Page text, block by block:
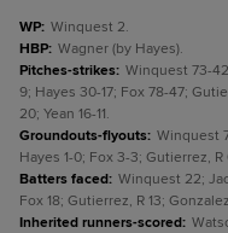
WP: Winquest 2.
HBP: Wagner (by Hayes).
Pitches-strikes: Winquest 73-
9; Hayes 30-17; Fox 78-47;
20; Yean 16-11.
Groundouts-flyouts: Winquest
Hayes 1-0; Fox 3-3; Gutierrez, R
Batters faced: Winquest 22;
Fox 18; Gutierrez, R 13;
Inherited runners-scored: